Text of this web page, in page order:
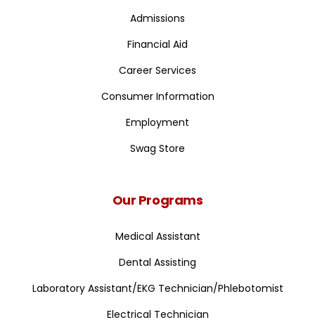
Admissions
Financial Aid
Career Services
Consumer Information
Employment
Swag Store
Our Programs
Medical Assistant
Dental Assisting
Laboratory Assistant/EKG Technician/Phlebotomist
Electrical Technician